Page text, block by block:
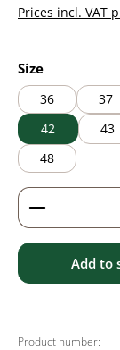
Prices incl. VAT
Select
Size
36 37
42
43
48
Product
Add to
Product number: